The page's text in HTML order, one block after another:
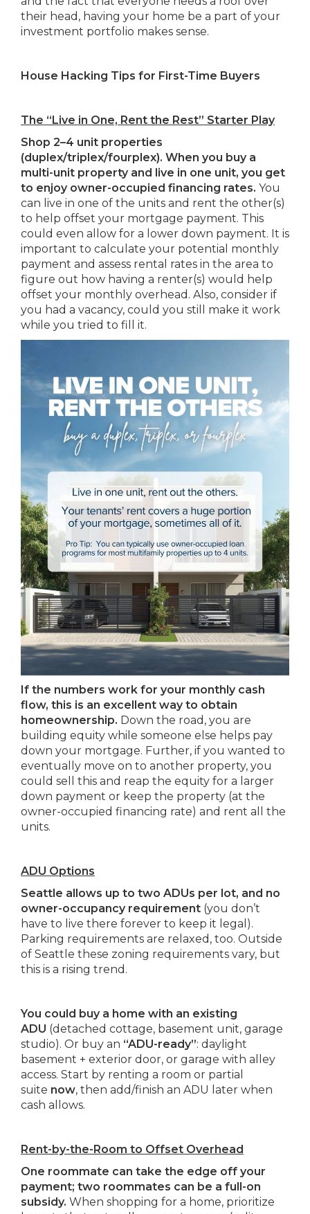
their head, having your home be a part of your
investment portfolio makes sense.
House Hacking Tips for First-Time Buyers
The “Live in One, Rent the Rest” Starter Play
Shop 2–4 unit properties
(duplex/triplex/fourplex). When you buy a
multi-unit property and live in one unit, you get
to enjoy owner-occupied financing rates. You
can live in one of the units and rent the other(s)
to help offset your mortgage payment. This
could even allow for a lower down payment. It is
important to calculate your potential monthly
payment and assess rental rates in the area to
figure out how having a renter(s) would help
offset your monthly overhead. Also, consider if
you had a vacancy, could you still make it work
while you tried to fill it.
If the numbers work for your monthly cash
flow, this is an excellent way to obtain
homeownership. Down the road, you are
building equity while someone else helps pay
down your mortgage. Further, if you wanted to
eventually move on to another property, you
could sell this and reap the equity for a larger
down payment or keep the property (at the
owner-occupied financing rate) and rent all the
units.
ADU Options
Seattle allows up to two ADUs per lot, and no
owner-occupancy requirement (you don’t
have to live there forever to keep it legal).
Parking requirements are relaxed, too. Outside
of Seattle these zoning requirements vary, but
this is a rising trend.
You could buy a home with an existing
ADU (detached cottage, basement unit, garage
studio). Or buy an “ADU-ready”: daylight
basement + exterior door, or garage with alley
access. Start by renting a room or partial
suite now, then add/finish an ADU later when
cash allows.
Rent-by-the-Room to Offset Overhead
One roommate can take the edge off your
payment; two roommates can be a full-on
subsidy. When shopping for a home, prioritize